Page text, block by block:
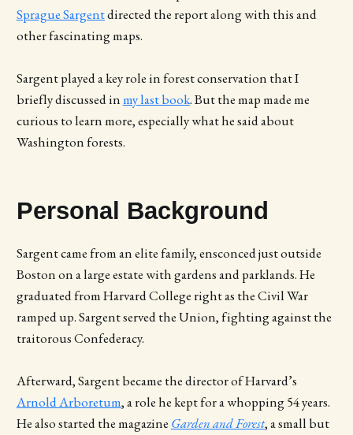
Sprague Sargentdirected the report along with this and
other fascinating maps.
Sargent played a key role in forest conservation that I
briefly discussed inmy last book. But the map made me
curious to learn more, especially what he said about
Washington forests.
Personal Background
Sargent came from an elite family, ensconced just outside
Boston on a large estate with gardens and parklands. He
graduated from Harvard College right as the Civil War
ramped up. Sargent served the Union, fighting against the
traitorous Confederacy.
Afterward, Sargent became the director of Harvard’s
Arnold Arboretum, a role he kept for a whopping 54 years.
He also started the magazine Garden and Forest, a small but